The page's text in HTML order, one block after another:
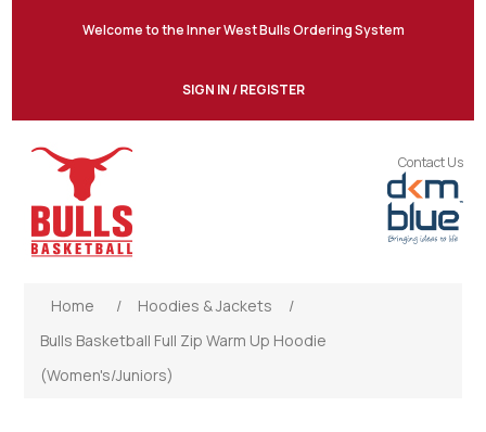
Welcome to the Inner West Bulls Ordering System
SIGN IN / REGISTER
Contact Us
Home / Hoodies & Jackets
/
Bulls Basketball Full Zip Warm Up Hoodie
(Women's/Juniors)